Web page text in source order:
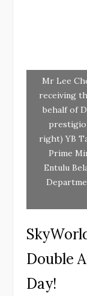
Mr Lee
receiving
behalf of
right) YB
Prime
Entulu
Double
Day!